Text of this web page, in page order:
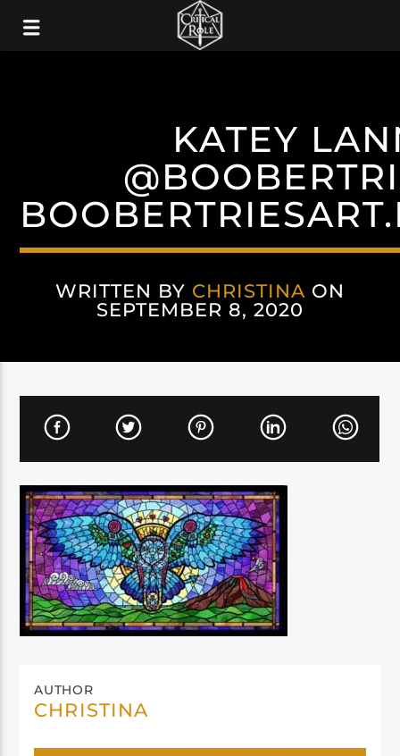
KATEY
WRITTEN BY CHRISTINA ON
SEPTEMBER 8, 2020
AUTHOR
CHRISTINA